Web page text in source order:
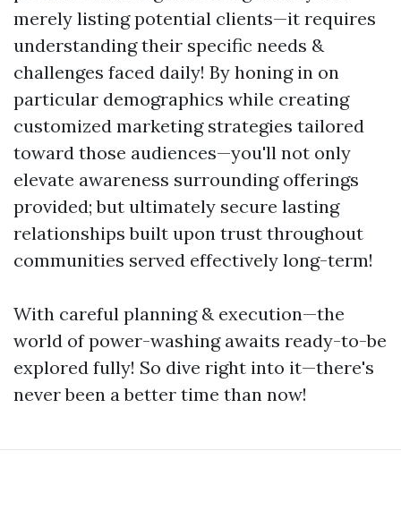
merely listing potential clients—it requires
understanding their specific needs &
challenges faced daily! By honing in on
particular demographics while creating
customized marketing strategies tailored
toward those audiences—you'll not only
elevate awareness surrounding offerings
provided; but ultimately secure lasting
relationships built upon trust throughout
communities served effectively long-term!
With careful planning & execution—the
world of power-washing awaits ready-to-be
explored fully! So dive right into it—there's
never been a better time than now!